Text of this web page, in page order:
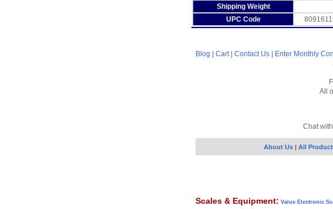
Shipping Weight
UPC Code
Blog Cart| Contact Us Enter Monthly
All
Chat
About Us | All
Scales & Equipment: Value Electronic